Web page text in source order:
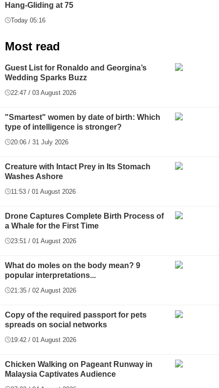
Hang-Gliding at 75
Today 05:16
Most read
Guest List for Ronaldo and Georgina’s
Wedding Sparks Buzz
22:47 / 03 August 2026
"Smartest" women by date of birth: Which
type of intelligence is stronger?
20:06 / 31 July 2026
Creature with Intact Prey in Its Stomach
Washes Ashore
11:53 / 01 August 2026
Drone Captures Complete Birth Process of
a Whale for the First Time
23:51 / 01 August 2026
What do moles on the body mean? 9
popular interpretations...
21:35 / 02 August 2026
Copy of the required passport for pets
spreads on social networks
19:42 / 01 August 2026
Chicken Walking on Pageant Runway in
Malaysia Captivates Audience